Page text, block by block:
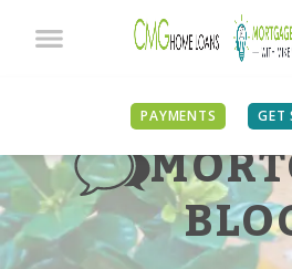
PAYMENTS GET